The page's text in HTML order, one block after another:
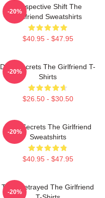
Perspective Shift The
Girlfriend Sweatshirts
$40.95 - $47.95
-20%
Dark Secrets The Girlfriend T-
Shirts
$26.50 - $30.50
-20%
Dark Secrets The Girlfriend
Sweatshirts
$40.95 - $47.95
-20%
Trust Betrayed The Girlfriend
-20%